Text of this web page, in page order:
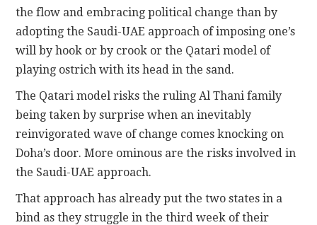
the flow and embracing political change than by
adopting the Saudi-UAE approach of imposing one’s
will by hook or by crook or the Qatari model of
playing ostrich with its head in the sand.
The Qatari model risks the ruling Al Thani family
being taken by surprise when an inevitably
reinvigorated wave of change comes knocking on
Doha’s door. More ominous are the risks involved in
the Saudi-UAE approach.
That approach has already put the two states in a
bind as they struggle in the third week of their